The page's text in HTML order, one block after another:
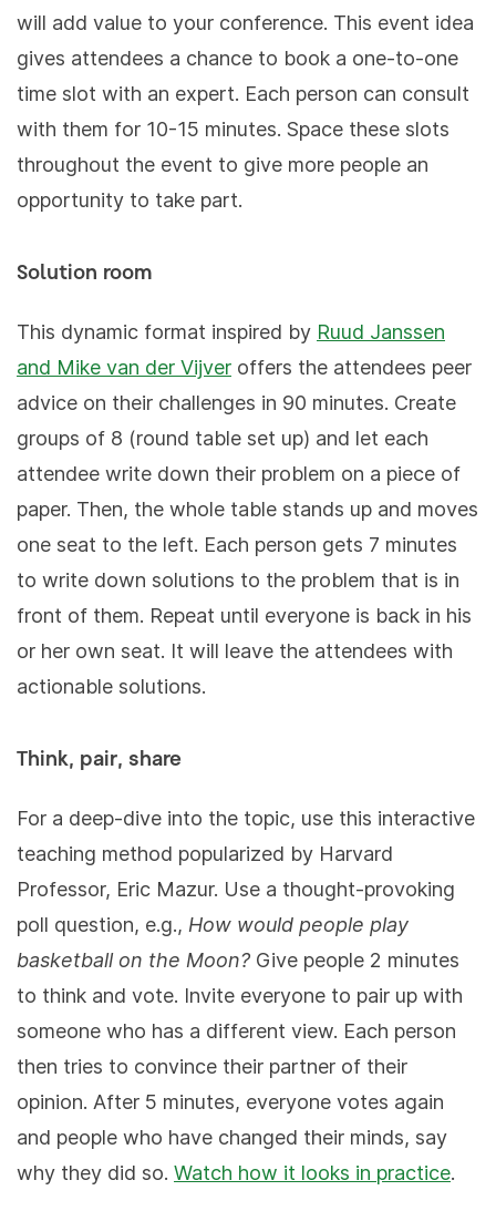
will add value to your conference. This event idea
gives attendees a chance to book a one-to-one
time slot with an expert. Each person can consult
with them for 10-15 minutes. Space these slots
throughout the event to give more people an
opportunity to take part.
Solution room
This dynamic format inspired by Ruud Janssen
and Mike van der Vijver offers the attendees peer
advice on their challenges in 90 minutes. Create
groups of 8 (round table set up) and let each
attendee write down their problem on a piece of
paper. Then, the whole table stands up and moves
one seat to the left. Each person gets 7 minutes
to write down solutions to the problem that is in
front of them. Repeat until everyone is back in his
or her own seat. It will leave the attendees with
actionable solutions.
Think, pair, share
For a deep-dive into the topic, use this interactive
teaching method popularized by Harvard
Professor, Eric Mazur. Use a thought-provoking
poll question, e.g., How would people play
basketball on the Moon? Give people 2 minutes
to think and vote. Invite everyone to pair up with
someone who has a different view. Each person
then tries to convince their partner of their
opinion. After 5 minutes, everyone votes again
and people who have changed their minds, say
why they did so. Watch how it looks in practice.